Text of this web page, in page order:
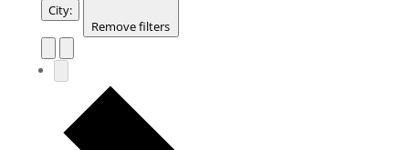
City:
Remove filters